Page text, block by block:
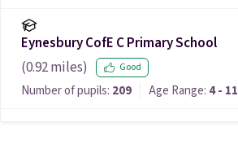
Eynesbury CofE C Primary School
(0.92miles) Good
Number of pupils: 209 Age Range: 4 - 11